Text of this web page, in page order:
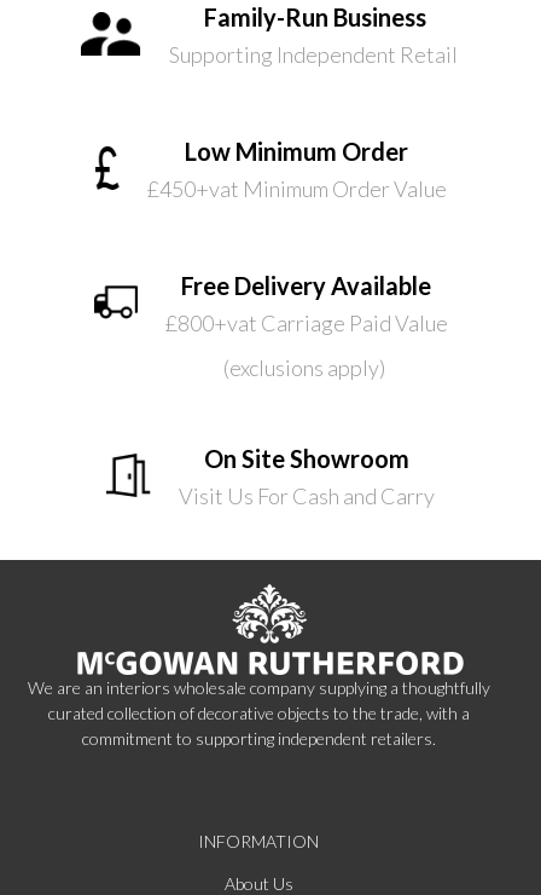
Family-Run Business
Supporting Independent Retail
Low Minimum Order
£450+vat Minimum Order Value
Free Delivery Available
£800+vat Carriage Paid Value
(exclusions apply)
On Site Showroom
Visit Us For Cash and Carry
We are an interiors wholesale company supplying a thoughtfully
curated collection of decorative objects to the trade, with a
commitment to supporting independent retailers.
INFORMATION
About Us